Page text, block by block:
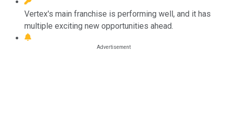
Vertex's main franchise is performing well, and it has
multiple exciting new opportunities ahead.